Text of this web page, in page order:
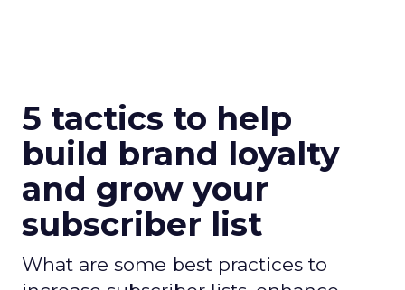
5 tactics to help
build brand loyalty
and grow your
subscriber list
What are some best practices to